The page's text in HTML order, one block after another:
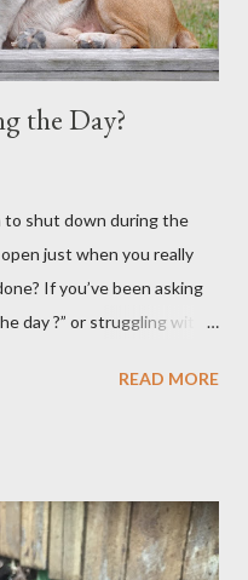
the Day?
to shut down during the
just when you really
If you’ve been asking
day ?” or struggling with
that makes it hard to
you're not careful, you can
you're taking in more
READ MORE